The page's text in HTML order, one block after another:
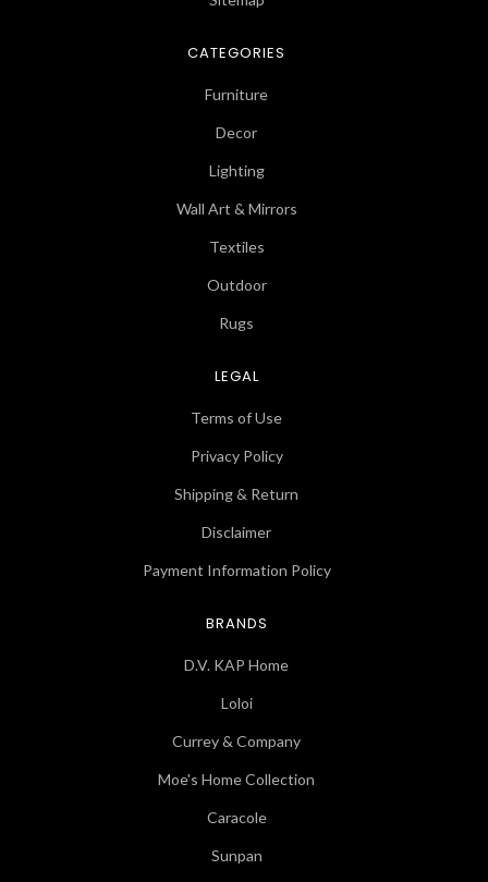
CATEGORIES
Furniture
Decor
Lighting
Wall Art & Mirrors
Textiles
Outdoor
Rugs
LEGAL
Terms of Use
Privacy Policy
Shipping & Return
Disclaimer
Payment Information Policy
BRANDS
D.V. KAP Home
Loloi
Currey & Company
Moe's Home Collection
Caracole
Sunpan